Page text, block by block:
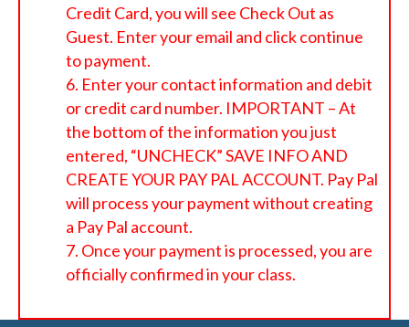
Credit Card, you will see Check Out as
Guest. Enter your email and click continue
to payment.
Enter your contact information and debit
or credit card number. IMPORTANT – At
the bottom of the information you just
entered, “UNCHECK” SAVE INFO AND
CREATE YOUR PAY PAL ACCOUNT. Pay Pal
will process your payment without creating
a Pay Pal account.
Once your payment is processed, you are
officially confirmed in your class.